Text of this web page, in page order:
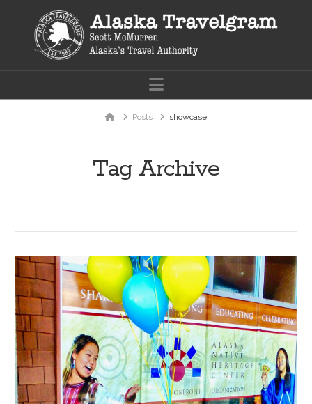
Navigation
HomePosts showcase
Tag Archive